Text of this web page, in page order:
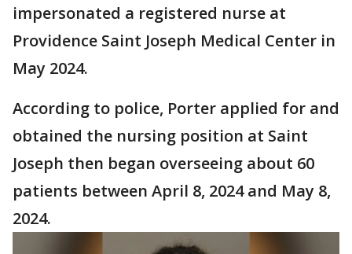
impersonated a registered nurse at
Providence Saint Joseph Medical Center in
May 2024.
According to police, Porter applied for and
obtained the nursing position at Saint
Joseph then began overseeing about 60
patients between April 8, 2024 and May 8,
2024.